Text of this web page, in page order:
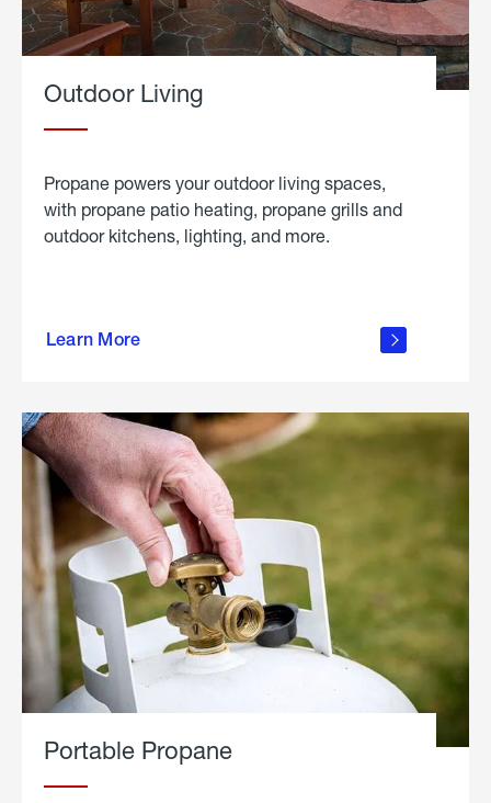
Outdoor Living
Propane powers your outdoor living spaces,
with propane patio heating, propane grills and
outdoor kitchens, lighting, and more.
Learn More
outdoor
Portable Propane